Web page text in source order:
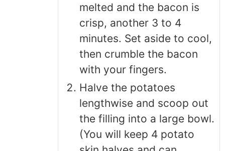
melted and the bacon is
crisp, another 3 to 4
minutes. Set aside to cool,
then crumble the bacon
with your fingers.
Halve the potatoes
lengthwise and scoop out
the filling into a large bowl.
(You will keep 4 potato